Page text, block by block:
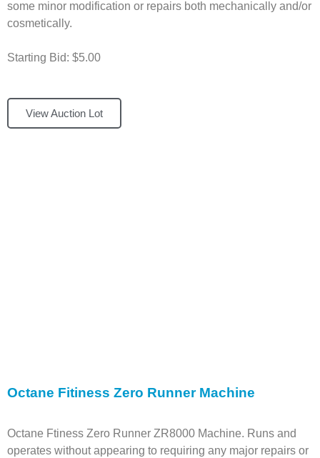
some minor modification or repairs both mechanically and/or
cosmetically.
Starting Bid: $5.00
View Auction Lot
Octane Fitiness Zero Runner Machine
Octane Ftiness Zero Runner ZR8000 Machine. Runs and
operates without appearing to requiring any major repairs or